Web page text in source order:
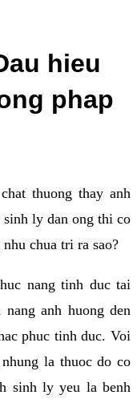
hieu
phap
thuong thay anh
sinh ly dan ong thi co
chua tri ra sao?
nang tinh duc tai
anh huong den
phuc tinh duc. Voi
la thuoc do co
sinh ly yeu la benh